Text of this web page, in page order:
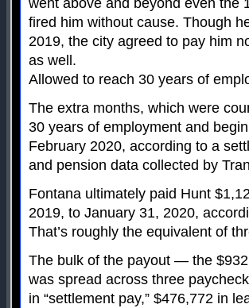
went above and beyond even the
fired him without cause. Though
2019, the city agreed to pay him
as well.
Allowed to reach 30 years of
The extra months, which were
30 years of employment and
February 2020, according to a
and pension data collected by
Fontana ultimately paid Hunt
2019, to January 31, 2020,
That’s roughly the equivalent of
The bulk of the payout — the
was spread across three
in “settlement pay,” $476,772 in